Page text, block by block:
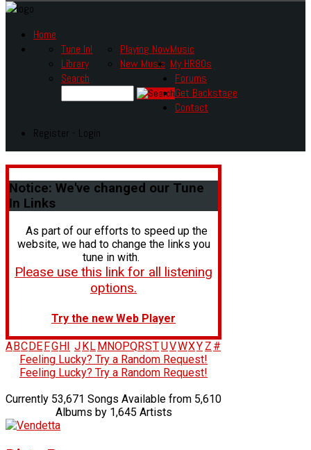
Home
Music
Tune In!
Library
Playing Now
New Music
Search
My HR80s
Forums
Get Backstage
Contact
Register - Login
Notice: We've changed our Tune
In Links
As part of our efforts to speed up the
website, we had to change the links you
tune in with.
Please use this link for all listening
options.
Try the new Web Player
A BC DE FG H J K L M NOPQRSTUVWXY Z #
Feeling Lucky? Try a Random Request!
Feeling Lucky? Try a Random Request!
Currently 53,671 Songs Available from 5,610
Albums by 1,645 Artists